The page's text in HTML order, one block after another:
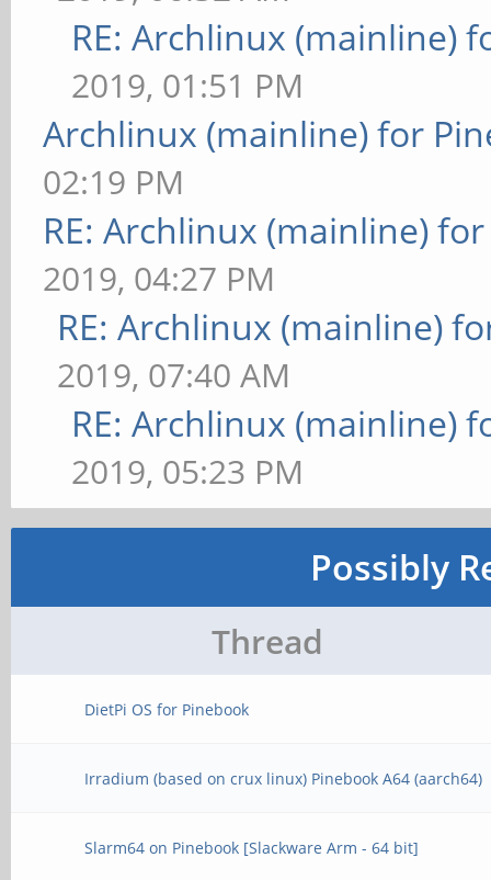
RE: Archlinux (mainline)
2019, 01:51 PM
Archlinux (mainline) for
02:19 PM
RE: Archlinux (mainline)
2019, 04:27 PM
RE: Archlinux (mainline)
2019, 07:40 AM
RE: Archlinux (mainline)
2019, 05:23 PM
Possibly
Thread
DietPi OS for Pinebook
Irradium (based on crux linux) Pinebook A64 (aarch64)
Slarm64 on Pinebook [Slackware Arm - 64 bit]